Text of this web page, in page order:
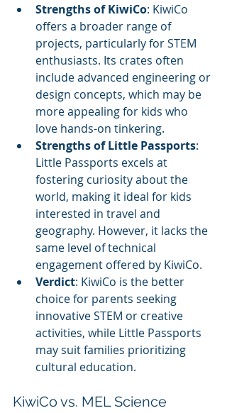
Strengths of KiwiCo: KiwiCo
offers a broader range of
projects, particularly for STEM
enthusiasts. Its crates often
include advanced engineering or
design concepts, which may be
more appealing for kids who
love hands-on tinkering.
Strengths of Little Passports:
Little Passports excels at
fostering curiosity about the
world, making it ideal for kids
interested in travel and
geography. However, it lacks the
same level of technical
engagement offered by KiwiCo.
Verdict: KiwiCo is the better
choice for parents seeking
innovative STEM or creative
activities, while Little Passports
may suit families prioritizing
cultural education.
KiwiCo vs. MEL Science